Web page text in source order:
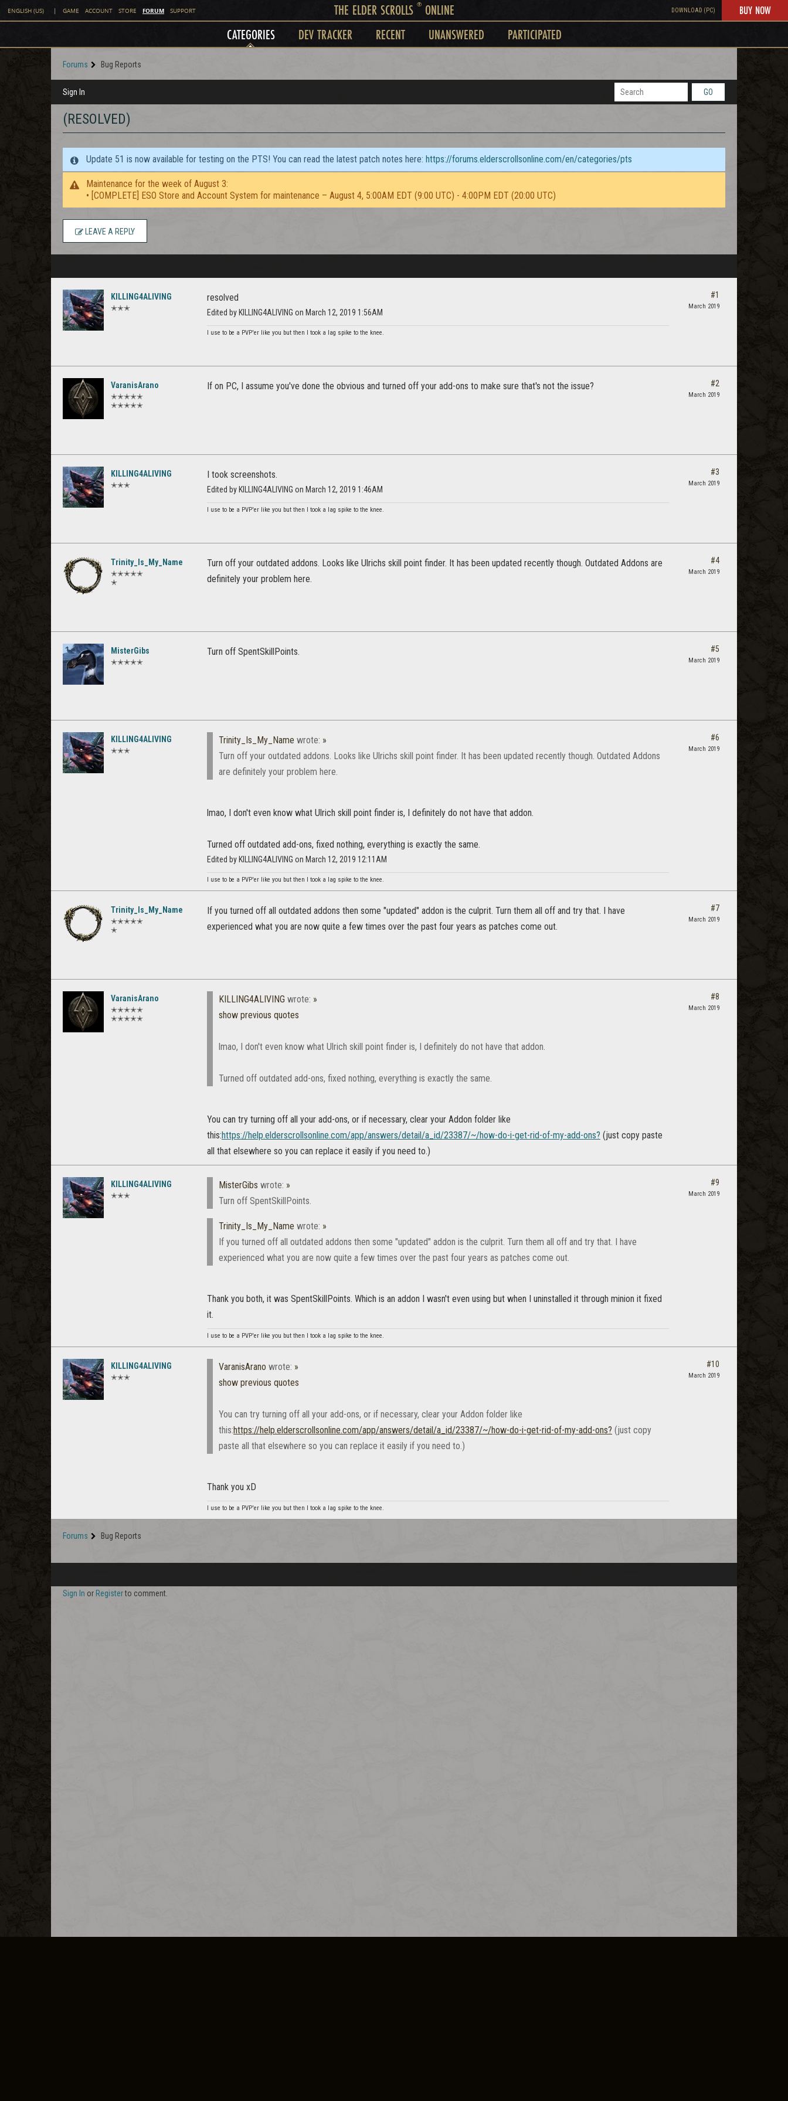
ENGLISH (US) | GAME ACCOUNT STORE FORUM SUPPORT THE ELDER SCROLLS ®ONLINE DOWNLOAD (PC) BUY NOW
CATEGORIES DEV TRACKER RECENT UNANSWERED PARTICIPATED
Forums Bug Reports
Sign In GO
(RESOLVED)
Update 51 is now available for testing on the PTS! You can read the latest patch notes here: https://forums.elderscrollsonline.com/en/categories/pts
Maintenance for the week of August 3:
• [COMPLETE] ESO Store and Account System for maintenance – August 4, 5:00AM EDT (9:00 UTC) - 4:00PM EDT (20:00 UTC)
LEAVE A REPLY
KILLING4ALIVING
✭✭✭
resolved
Edited by KILLING4ALIVING on March 12, 2019 1:56AM
I use to be a PVP'er like you but then I took a lag spike to the knee.
#1
March 2019
VaranisArano
✭✭✭✭✭
✭✭✭✭✭
If on PC, I assume you've done the obvious and turned off your add-ons to make sure that's not the issue? #2
March 2019
KILLING4ALIVING
✭✭✭
I took screenshots.
Edited by KILLING4ALIVING on March 12, 2019 1:46AM
I use to be a PVP'er like you but then I took a lag spike to the knee.
#3
March 2019
Trinity_Is_My_Name
✭✭✭✭✭
✭
Turn off your outdated addons. Looks like Ulrichs skill point finder. It has been updated recently though. Outdated Addons are
definitely your problem here.
#4
March 2019
MisterGibs
✭✭✭✭✭
Turn off SpentSkillPoints. #5
March 2019
KILLING4ALIVING
✭✭✭
Trinity_Is_My_Name wrote: »
Turn off your outdated addons. Looks like Ulrichs skill point finder. It has been updated recently though. Outdated Addons
are definitely your problem here.
lmao, I don't even know what Ulrich skill point finder is, I definitely do not have that addon.
Turned off outdated add-ons, fixed nothing, everything is exactly the same.
Edited by KILLING4ALIVING on March 12, 2019 12:11AM
I use to be a PVP'er like you but then I took a lag spike to the knee.
#6
March 2019
Trinity_Is_My_Name
✭✭✭✭✭
✭
If you turned off all outdated addons then some "updated" addon is the culprit. Turn them all off and try that. I have
experienced what you are now quite a few times over the past four years as patches come out.
#7
March 2019
VaranisArano
✭✭✭✭✭
✭✭✭✭✭
KILLING4ALIVING wrote: »
show previous quotes
lmao, I don't even know what Ulrich skill point finder is, I definitely do not have that addon.
Turned off outdated add-ons, fixed nothing, everything is exactly the same.
You can try turning off all your add-ons, or if necessary, clear your Addon folder like
this:https://help.elderscrollsonline.com/app/answers/detail/a_id/23387/~/how-do-i-get-rid-of-my-add-ons? (just copy paste
all that elsewhere so you can replace it easily if you need to.)
#8
March 2019
KILLING4ALIVING
✭✭✭
MisterGibs wrote: »
Turn off SpentSkillPoints.
Trinity_Is_My_Name wrote: »
If you turned off all outdated addons then some "updated" addon is the culprit. Turn them all off and try that. I have
experienced what you are now quite a few times over the past four years as patches come out.
Thank you both, it was SpentSkillPoints. Which is an addon I wasn't even using but when I uninstalled it through minion it fixed
it.
I use to be a PVP'er like you but then I took a lag spike to the knee.
#9
March 2019
KILLING4ALIVING
✭✭✭
VaranisArano wrote: »
show previous quotes
You can try turning off all your add-ons, or if necessary, clear your Addon folder like
this:https://help.elderscrollsonline.com/app/answers/detail/a_id/23387/~/how-do-i-get-rid-of-my-add-ons? (just copy
paste all that elsewhere so you can replace it easily if you need to.)
Thank you xD
I use to be a PVP'er like you but then I took a lag spike to the knee.
#10
March 2019
Forums Bug Reports
Sign In or Registerto comment.